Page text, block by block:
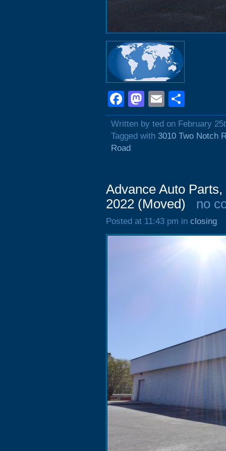
Facebook
Mastodon
Email
Written by ted on February
Tagged with 3010 Two Notch
Road
Advance Auto
2022 (Moved)
no
Posted at 11:43 pm in closing